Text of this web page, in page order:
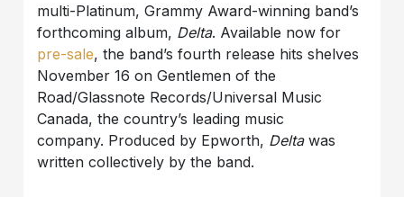
multi-Platinum, Grammy Award-winning band’s
forthcoming album, Delta. Available now for
pre-sale, the band’s fourth release hits shelves
November 16 on Gentlemen of the
Road/Glassnote Records/Universal Music
Canada, the country’s leading music
company. Produced by Epworth, Deltawas
written collectively by the band.